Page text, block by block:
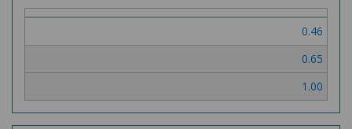
0.46
0.65
1.00